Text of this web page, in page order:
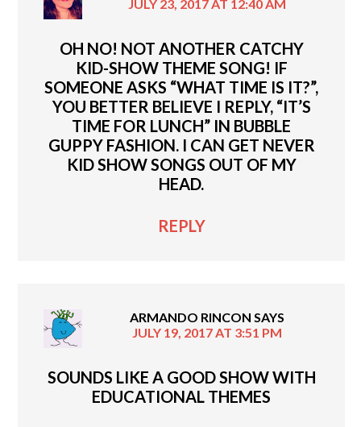
JULY 23, 2017 AT 12:40 AM
OH NO! NOT ANOTHER CATCHY
KID-SHOW THEME SONG! IF
SOMEONE ASKS “WHAT TIME IS IT?”,
YOU BETTER BELIEVE I REPLY, “IT’S
TIME FOR LUNCH” IN BUBBLE
GUPPY FASHION. I CAN GET NEVER
KID SHOW SONGS OUT OF MY
HEAD.
REPLY
ARMANDO RINCON SAYS
JULY 19, 2017 AT 3:51 PM
SOUNDS LIKE A GOOD SHOW WITH
EDUCATIONAL THEMES